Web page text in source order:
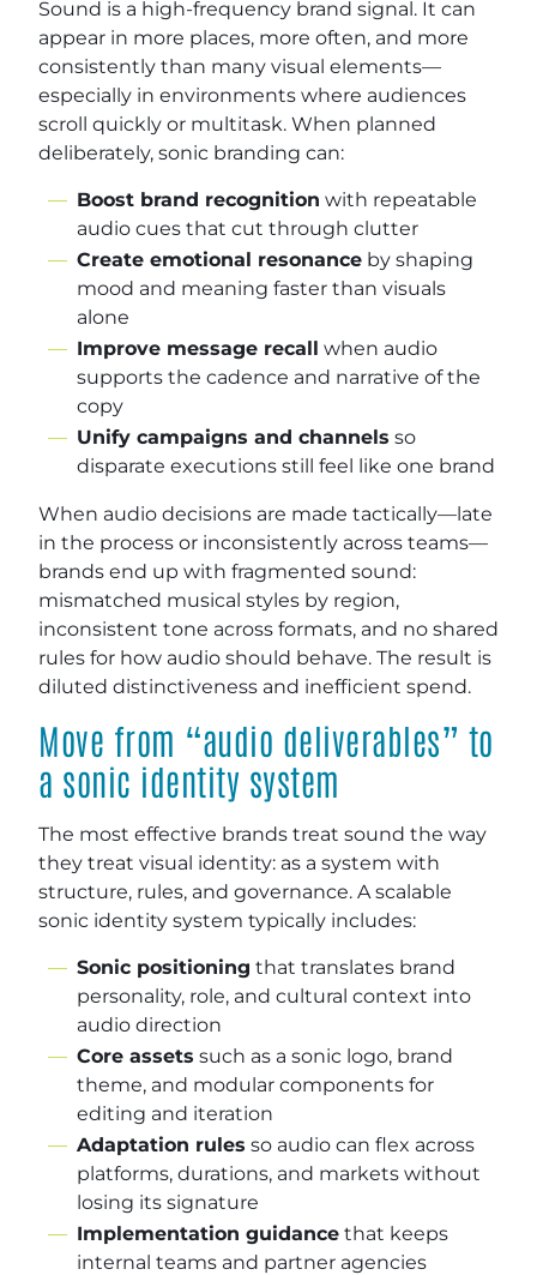
Sound is a high-frequency brand signal. It can
appear in more places, more often, and more
consistently than many visual elements—
especially in environments where audiences
scroll quickly or multitask. When planned
deliberately, sonic branding can:
Boost brand recognition with repeatable
audio cues that cut through clutter
Create emotional resonance by shaping
mood and meaning faster than visuals
alone
Improve message recall when audio
supports the cadence and narrative of the
copy
Unify campaigns and channels so
disparate executions still feel like one brand
When audio decisions are made tactically—late
in the process or inconsistently across teams—
brands end up with fragmented sound:
mismatched musical styles by region,
inconsistent tone across formats, and no shared
rules for how audio should behave. The result is
diluted distinctiveness and inefficient spend.
Move from “audio deliverables” to
a sonic identity system
The most effective brands treat sound the way
they treat visual identity: as a system with
structure, rules, and governance. A scalable
sonic identity system typically includes:
Sonic positioning that translates brand
personality, role, and cultural context into
audio direction
Core assets such as a sonic logo, brand
theme, and modular components for
editing and iteration
Adaptation rules so audio can flex across
platforms, durations, and markets without
losing its signature
Implementation guidance that keeps
internal teams and partner agencies